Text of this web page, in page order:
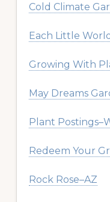
Cold Climate
Each Little World
Growing With
May Dreams
Plant
Redeem Your
Rock Rose–AZ